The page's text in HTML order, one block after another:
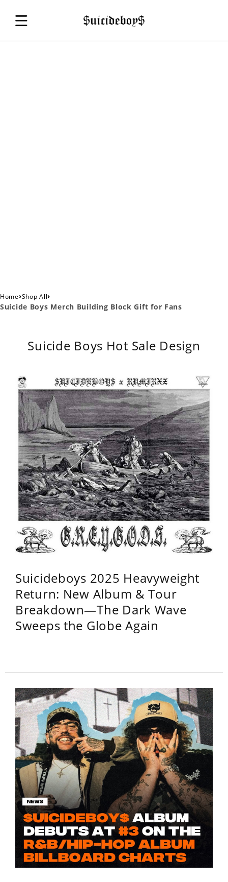
Home›Shop All›
Suicide Boys Merch Building Block Gift for Fans
Suicide Boys Hot Sale Design
Suicideboys 2025 Heavyweight
Return: New Album & Tour
Breakdown—The Dark Wave
Sweeps the Globe Again